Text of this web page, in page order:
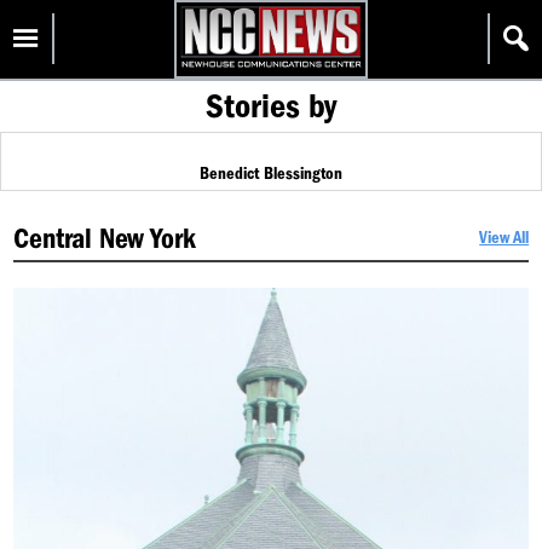
content
Homepage
Stories by
Benedict Blessington
Central New York View All